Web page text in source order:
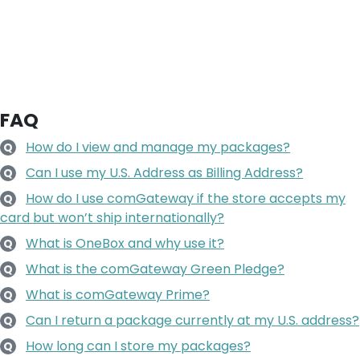
FAQ
Q How do I view and manage my packages?
Q Can I use my U.S. Address as Billing Address?
Q
How do I use comGateway if the store accepts my
card but won’t ship internationally?
Q What is OneBox and why use it?
Q What is the comGateway Green Pledge?
Q What is comGateway Prime?
Q Can I return a package currently at my U.S. address?
Q How long can I store my packages?